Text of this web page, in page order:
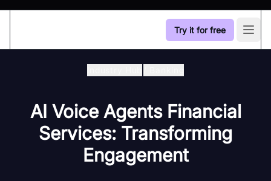
Try it for free
AI Voice Agents Financial
Services: Transforming
Engagement